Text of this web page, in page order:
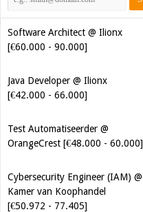
Software Architect @ Ilionx
[€60.000 - 90.000]
Java Developer @ Ilionx
[€42.000 - 66.000]
Test Automatiseerder @
OrangeCrest [€48.000 - 60.000]
Cybersecurity Engineer (IAM) @
Kamer van Koophandel
[€50.972 - 77.405]